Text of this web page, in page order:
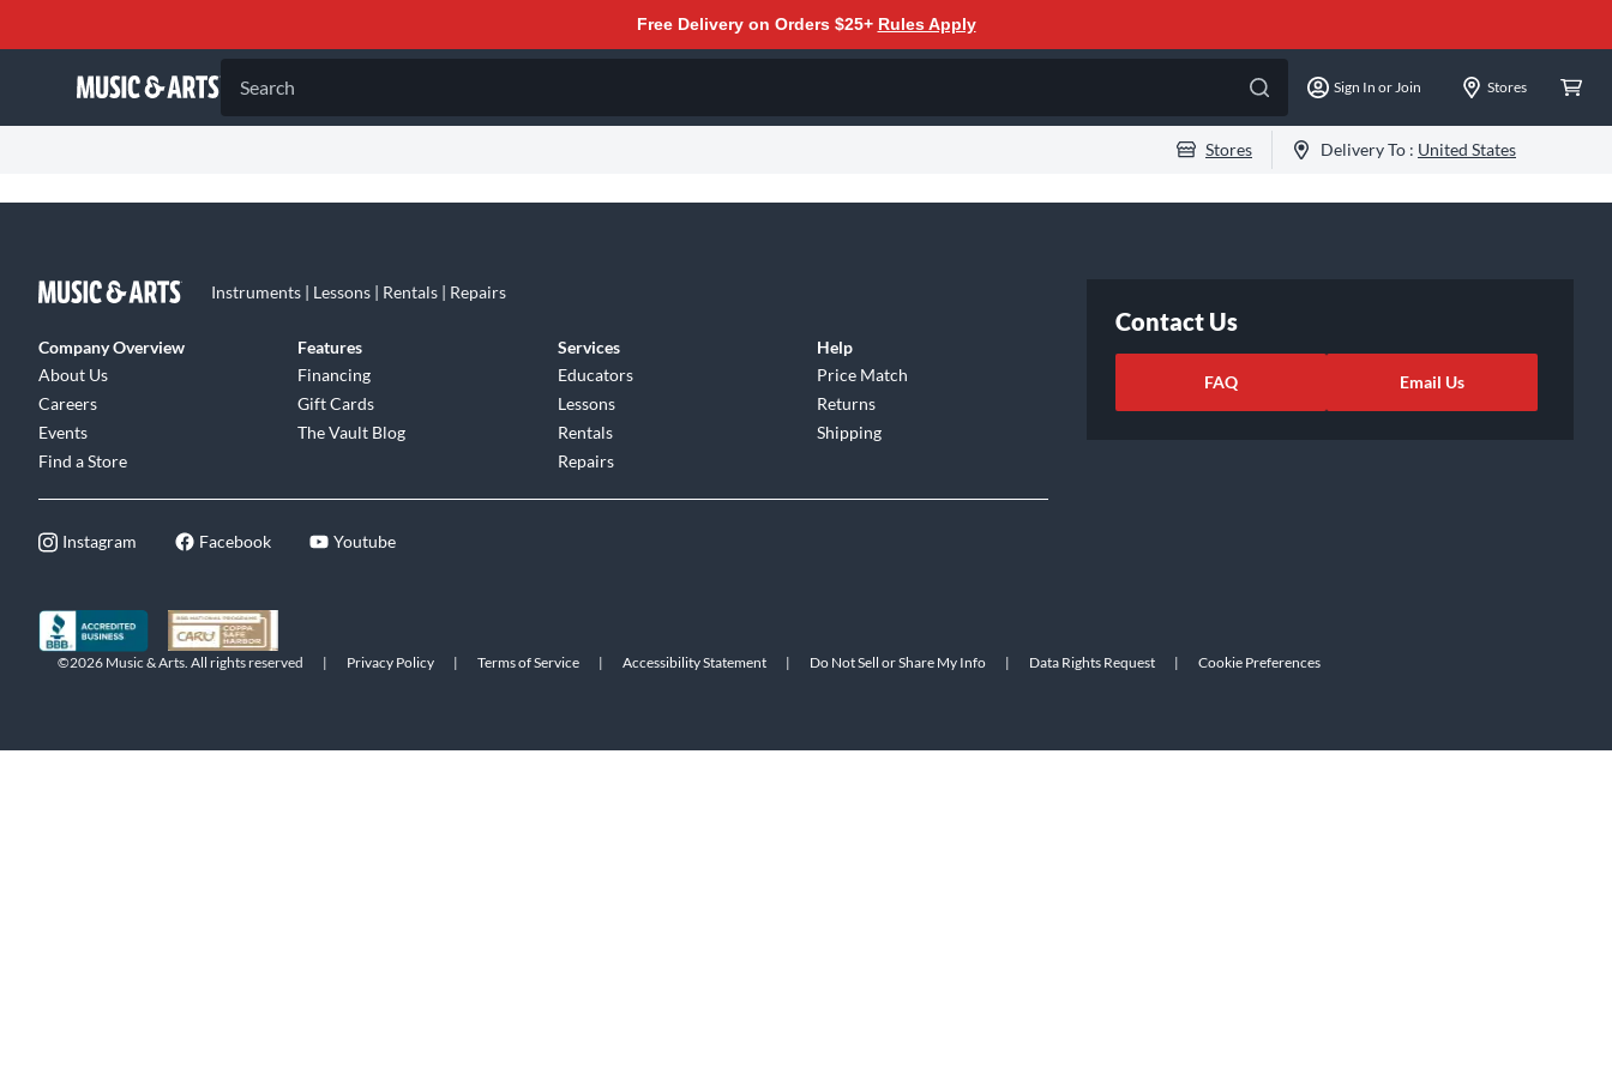
Free Delivery on Orders $25+ Rules Apply
Search Sign In or Join Stores
Stores Delivery To : United States
Instruments | Lessons | Rentals | Repairs
Company Overview
About Us
Careers
Events
Find a Store
Features
Financing
Gift Cards
The Vault Blog
Services
Educators
Lessons
Rentals
Repairs
Help
Price Match
Returns
Shipping
Instagram Facebook Youtube
Contact Us
FAQ Email Us
©2026 Music & Arts. All rights reserved | Privacy Policy | Terms of Service | Accessibility Statement | Do Not Sell or Share My Info | Data Rights Request | Cookie Preferences